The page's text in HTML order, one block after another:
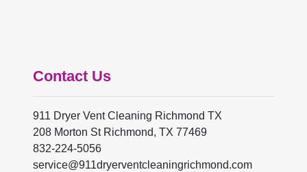
Contact Us
911 Dryer Vent Cleaning Richmond TX
208 Morton St Richmond, TX 77469
832-224-5056